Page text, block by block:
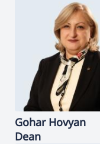
Gohar Hovyan
Dean